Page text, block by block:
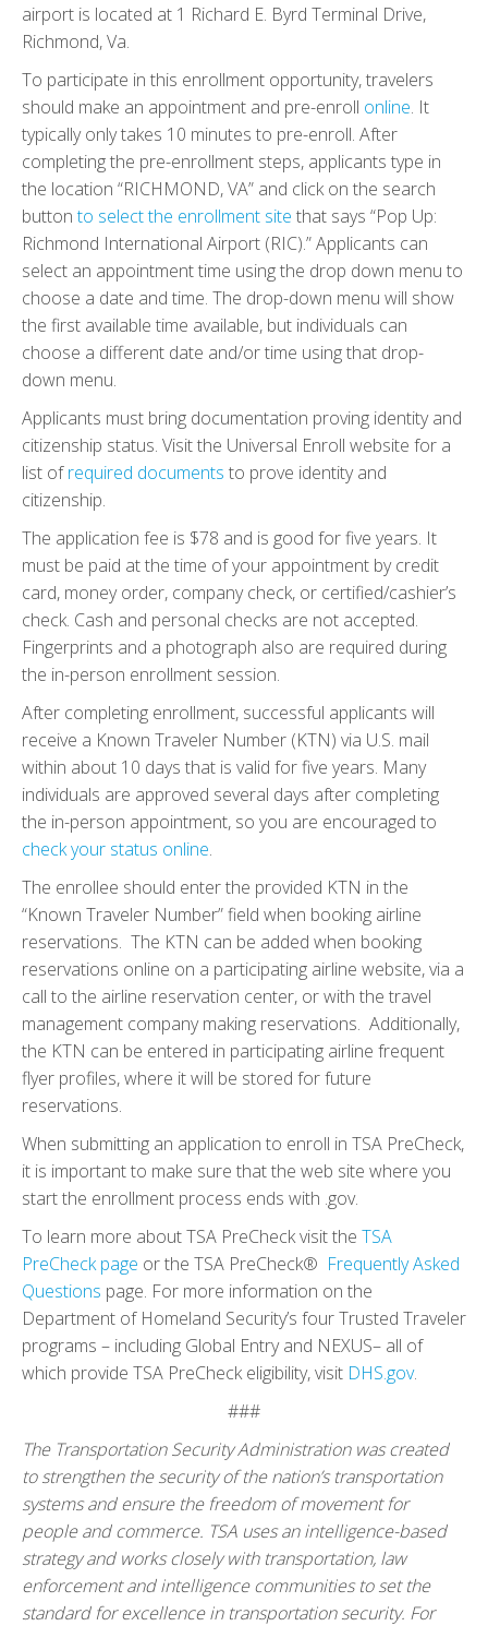
airport is located at 1 Richard E. Byrd Terminal Drive,
Richmond, Va.
To participate in this enrollment opportunity, travelers
should make an appointment and pre-enroll online. It
typically only takes 10 minutes to pre-enroll. After
completing the pre-enrollment steps, applicants type in
the location “RICHMOND, VA” and click on the search
buttonto select the enrollment site that says “Pop Up:
Richmond International Airport (RIC).” Applicants can
select an appointment time using the drop down menu to
choose a date and time. The drop-down menu will show
the first available time available, but individuals can
choose a different date and/or time using that drop-
down menu.
Applicants must bring documentation proving identity and
citizenship status. Visit the Universal Enroll website for a
list ofrequired documents to prove identity and
citizenship.
The application fee is $78 and is good for five years. It
must be paid at the time of your appointment by credit
card, money order, company check, or certified/cashier’s
check. Cash and personal checks are not accepted.
Fingerprints and a photograph also are required during
the in-person enrollment session.
After completing enrollment, successful applicants will
receive a Known Traveler Number (KTN) via U.S. mail
within about 10 days that is valid for five years. Many
individuals are approved several days after completing
the in-person appointment, so you are encouraged to
check your status online.
The enrollee should enter the provided KTN in the
“Known Traveler Number” field when booking airline
reservations. The KTN can be added when booking
reservations online on a participating airline website, via a
call to the airline reservation center, or with the travel
management company making reservations. Additionally,
the KTN can be entered in participating airline frequent
flyer profiles, where it will be stored for future
reservations.
When submitting an application to enroll in TSA PreCheck,
it is important to make sure that the web site where you
start the enrollment process ends with .gov.
To learn more about TSA PreCheck visit the TSA
PreCheck page or the TSA PreCheck® Frequently Asked
Questions page. For more information on the
Department of Homeland Security’s four Trusted Traveler
programs – including Global Entry and NEXUS– all of
which provide TSA PreCheck eligibility, visit DHS.gov.
###
The Transportation Security Administration was created
to strengthen the security of the nation’s transportation
systems and ensure the freedom of movement for
people and commerce. TSA uses an intelligence-based
strategy and works closely with transportation, law
enforcement and intelligence communities to set the
standard for excellence in transportation security. For